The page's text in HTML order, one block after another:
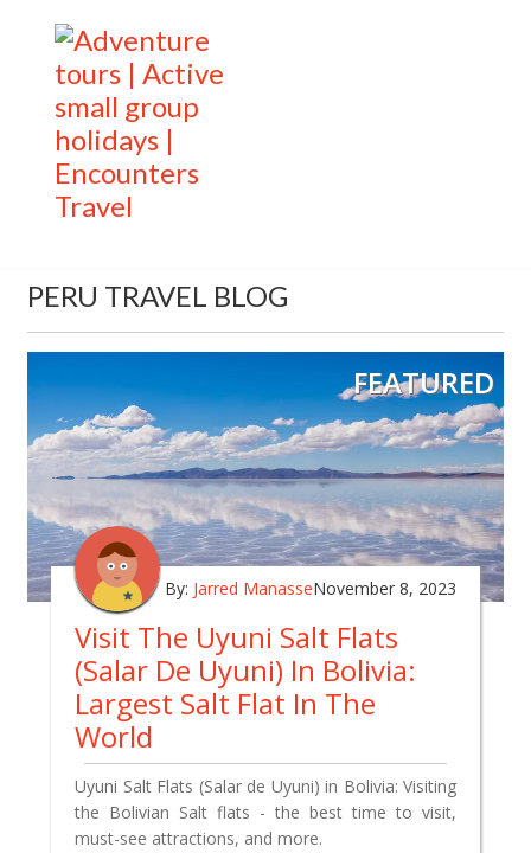
PERU TRAVEL BLOG
FEATURED
By: Jarred ManasseNovember 8, 2023
Visit The Uyuni Salt Flats
(Salar De Uyuni) In Bolivia:
Largest Salt Flat In The
World
Uyuni Salt Flats (Salar de Uyuni) in Bolivia: Visiting
the Bolivian Salt flats - the best time to visit,
must-see attractions, and more.